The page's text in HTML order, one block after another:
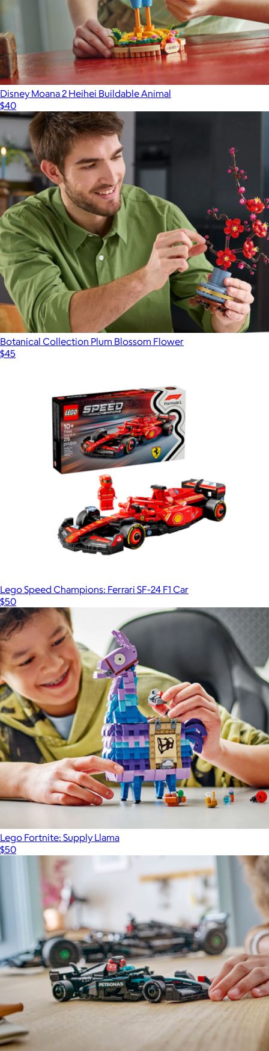
Disney Moana 2 Heihei Buildable Animal
$40
Botanical Collection Plum Blossom Flower
$45
Lego Speed Champions: Ferrari SF-24 F1 Car
$50
Lego Fortnite: Supply Llama
$50